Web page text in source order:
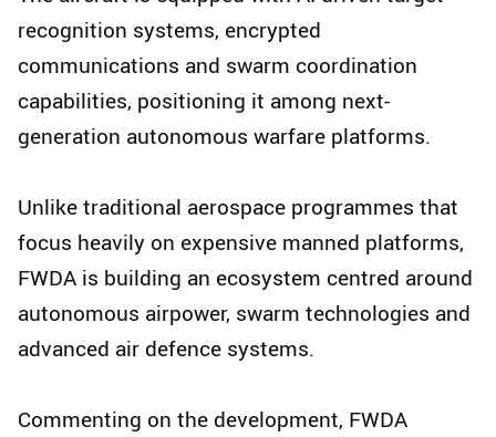
recognition systems, encrypted
communications and swarm coordination
capabilities, positioning it among next-
generation autonomous warfare platforms.
Unlike traditional aerospace programmes that
focus heavily on expensive manned platforms,
FWDA is building an ecosystem centred around
autonomous airpower, swarm technologies and
advanced air defence systems.
Commenting on the development, FWDA